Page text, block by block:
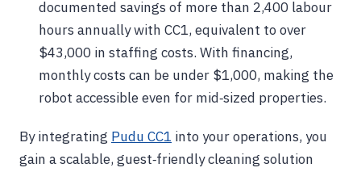
documented savings of more than 2,400 labour
hours annually with CC1, equivalent to over
$43,000 in staffing costs. With financing,
monthly costs can be under $1,000, making the
robot accessible even for mid‑sized properties.
By integrating Pudu CC1 into your operations, you
gain a scalable, guest‑friendly cleaning solution